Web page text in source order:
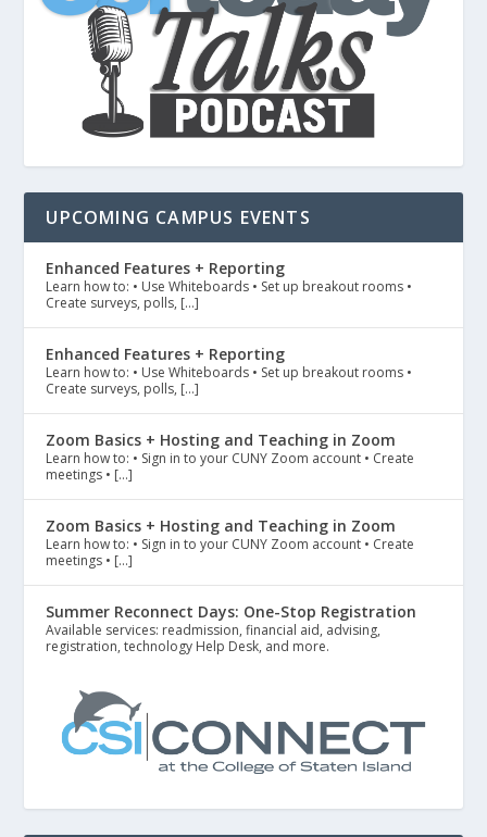
UPCOMING CAMPUS EVENTS
Enhanced Features + Reporting
Learn how to: • Use Whiteboards • Set up breakout rooms •
Create surveys, polls, […]
Enhanced Features + Reporting
Learn how to: • Use Whiteboards • Set up breakout rooms •
Create surveys, polls, […]
Zoom Basics + Hosting and Teaching in Zoom
Learn how to: • Sign in to your CUNY Zoom account • Create
meetings • […]
Zoom Basics + Hosting and Teaching in Zoom
Learn how to: • Sign in to your CUNY Zoom account • Create
meetings • […]
Summer Reconnect Days: One-Stop Registration
Available services: readmission, financial aid, advising,
registration, technology Help Desk, and more.